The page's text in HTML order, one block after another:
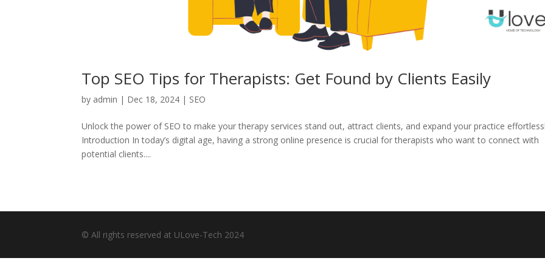
Top SEO Tips for Therapists: Get Found by Clients Easily
by admin | Dec 18, 2024 | SEO
Unlock the power of SEO to make your therapy services stand out, attract clients, and expand your practice
Introduction In today’s digital age, having a strong online presence is crucial for therapists who want to connect with
potential clients....
© All rights reserved at ULove-Tech 2024